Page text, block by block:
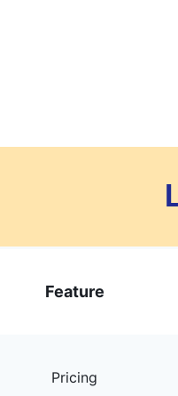
Feature
Pricing